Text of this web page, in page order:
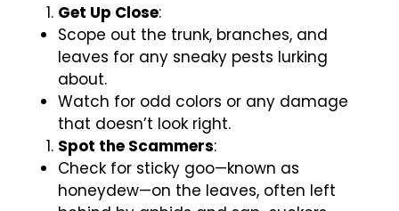
Get Up Close:
Scope out the trunk, branches, and
leaves for any sneaky pests lurking
about.
Watch for odd colors or any damage
that doesn’t look right.
Spot the Scammers:
Check for sticky goo—known as
honeydew—on the leaves, often left